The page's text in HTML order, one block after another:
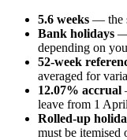
5.6 weeks — the
Bank holidays —
depending on
52-week
averaged for
12.07% accrual
leave from 1
Rolled-up
must be itemised